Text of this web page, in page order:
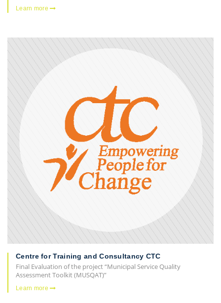
Learn more
Centre for Training and Consultancy CTC
Final Evaluation of the project “Municipal Service Quality
Assessment Toolkit (MUSQAT)”
Learn more